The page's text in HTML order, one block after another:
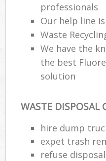
professionals
Our help line
Waste
We have the
the best
solution
WASTE DISPOSAL
hire dump
expet trash
refuse disposal